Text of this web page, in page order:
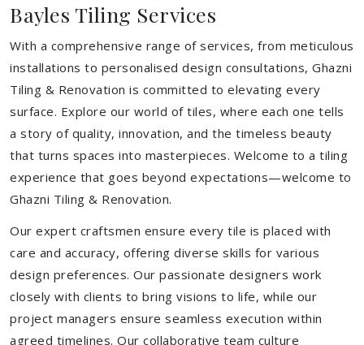
Bayles Tiling Services
With a comprehensive range of services, from meticulous
installations to personalised design consultations, Ghazni
Tiling & Renovation is committed to elevating every
surface. Explore our world of tiles, where each one tells
a story of quality, innovation, and the timeless beauty
that turns spaces into masterpieces. Welcome to a tiling
experience that goes beyond expectations—welcome to
Ghazni Tiling & Renovation.
Our expert craftsmen ensure every tile is placed with
care and accuracy, offering diverse skills for various
design preferences. Our passionate designers work
closely with clients to bring visions to life, while our
project managers ensure seamless execution within
agreed timelines. Our collaborative team culture